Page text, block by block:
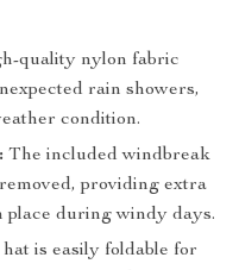
quality nylon fabric
rain showers,
condition.
The included windbreak
providing extra
place during windy days.
is easily foldable for